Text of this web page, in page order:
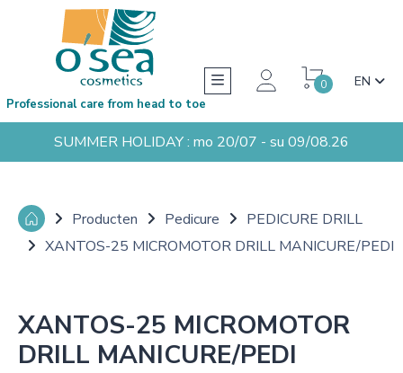
0 EN
Professional care from head to toe
SUMMER HOLIDAY : mo 20/07 - su 09/08.26
Producten Pedicure
PEDICURE DRILL
XANTOS-25 MICROMOTOR DRILL MANICURE/PEDI
XANTOS-25 MICROMOTOR
DRILL MANICURE/PEDI